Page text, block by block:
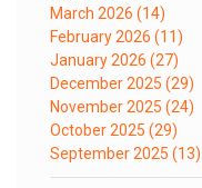
March 2026 (14)
February 2026 (11)
January 2026 (27)
December 2025 (29)
November 2025 (24)
October 2025 (29)
September 2025 (13)